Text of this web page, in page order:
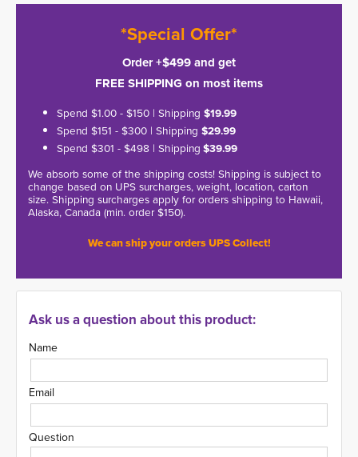
*Special Offer*
Order +$499 and get
FREE SHIPPING on most items
Spend $1.00 - $150 | Shipping $19.99
Spend $151 - $300 | Shipping $29.99
Spend $301 - $498 | Shipping $39.99
We absorb some of the shipping costs! Shipping is subject to
change based on UPS surcharges, weight, location, carton
size. Shipping surcharges apply for orders shipping to Hawaii,
Alaska, Canada (min. order $150).
We can ship your orders UPS Collect!
Ask us a question about this product:
Name
Email
Question